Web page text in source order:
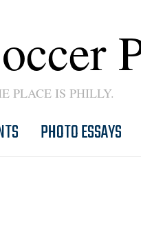
PLACE IS PHILLY.
PHOTO ESSAYS